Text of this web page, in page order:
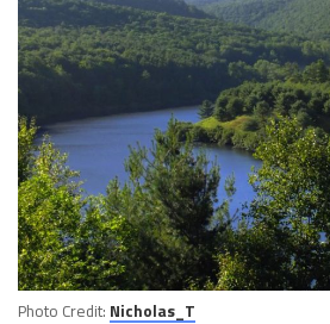
Photo Credit: Nicholas_T